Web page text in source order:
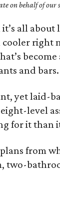
on behalf of our
it’s all
right
and bars.
yet laid-
level
for it than
from
two-